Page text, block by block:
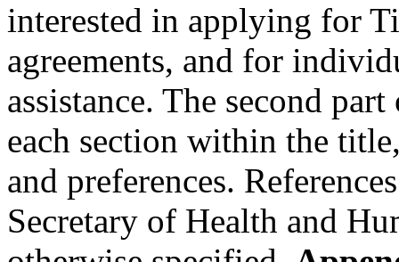
interested in applying for
agreements, and for
assistance. The second
each section within the
and preferences.
Secretary of Health and